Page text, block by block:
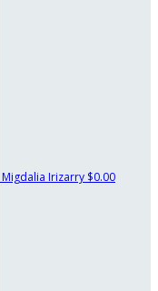
Migdalia Irizarry $0.00